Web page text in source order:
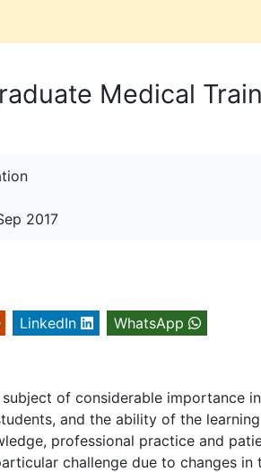
Medical
2017
LinkedIn WhatsApp
of considerable importance
and the ability of the
professional practice and
challenge due to changes in